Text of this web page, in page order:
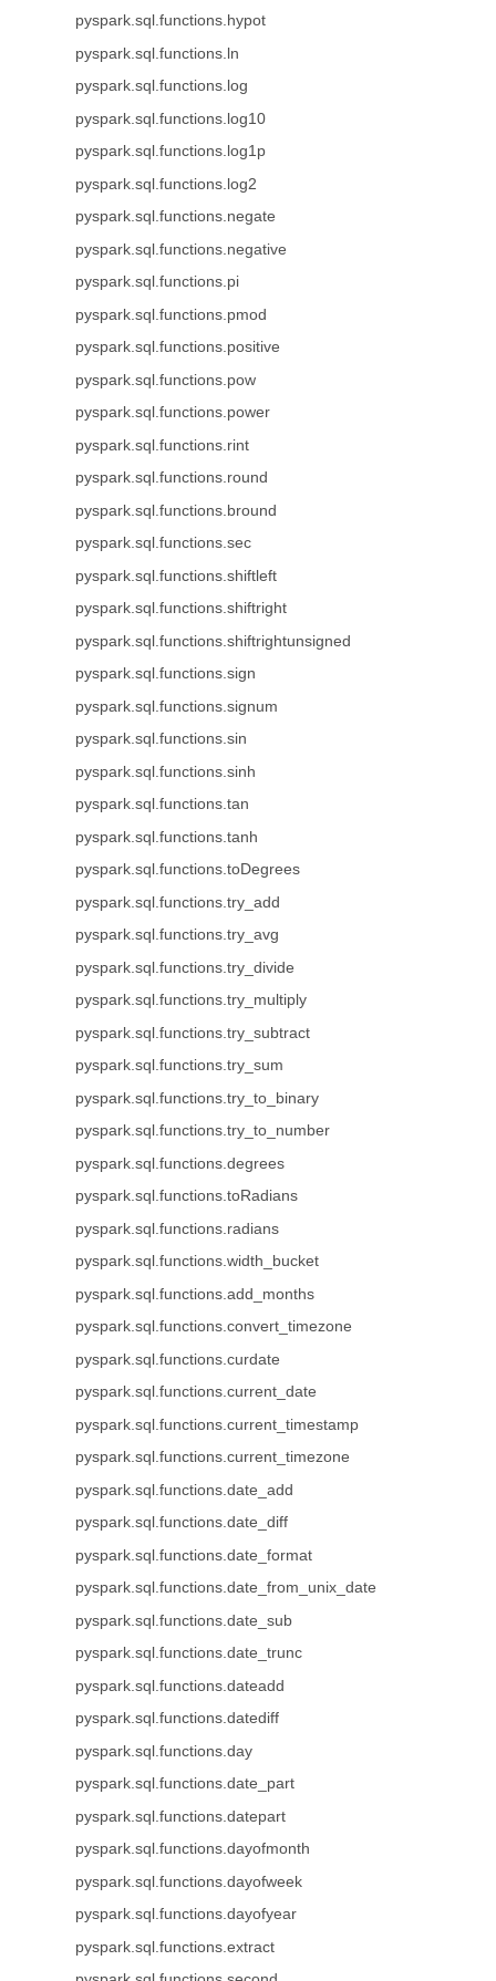
pyspark.sql.functions.hypot
pyspark.sql.functions.ln
pyspark.sql.functions.log
pyspark.sql.functions.log10
pyspark.sql.functions.log1p
pyspark.sql.functions.log2
pyspark.sql.functions.negate
pyspark.sql.functions.negative
pyspark.sql.functions.pi
pyspark.sql.functions.pmod
pyspark.sql.functions.positive
pyspark.sql.functions.pow
pyspark.sql.functions.power
pyspark.sql.functions.rint
pyspark.sql.functions.round
pyspark.sql.functions.bround
pyspark.sql.functions.sec
pyspark.sql.functions.shiftleft
pyspark.sql.functions.shiftright
pyspark.sql.functions.shiftrightunsigned
pyspark.sql.functions.sign
pyspark.sql.functions.signum
pyspark.sql.functions.sin
pyspark.sql.functions.sinh
pyspark.sql.functions.tan
pyspark.sql.functions.tanh
pyspark.sql.functions.toDegrees
pyspark.sql.functions.try_add
pyspark.sql.functions.try_avg
pyspark.sql.functions.try_divide
pyspark.sql.functions.try_multiply
pyspark.sql.functions.try_subtract
pyspark.sql.functions.try_sum
pyspark.sql.functions.try_to_binary
pyspark.sql.functions.try_to_number
pyspark.sql.functions.degrees
pyspark.sql.functions.toRadians
pyspark.sql.functions.radians
pyspark.sql.functions.width_bucket
pyspark.sql.functions.add_months
pyspark.sql.functions.convert_timezone
pyspark.sql.functions.curdate
pyspark.sql.functions.current_date
pyspark.sql.functions.current_timestamp
pyspark.sql.functions.current_timezone
pyspark.sql.functions.date_add
pyspark.sql.functions.date_diff
pyspark.sql.functions.date_format
pyspark.sql.functions.date_from_unix_date
pyspark.sql.functions.date_sub
pyspark.sql.functions.date_trunc
pyspark.sql.functions.dateadd
pyspark.sql.functions.datediff
pyspark.sql.functions.day
pyspark.sql.functions.date_part
pyspark.sql.functions.datepart
pyspark.sql.functions.dayofmonth
pyspark.sql.functions.dayofweek
pyspark.sql.functions.dayofyear
pyspark.sql.functions.extract